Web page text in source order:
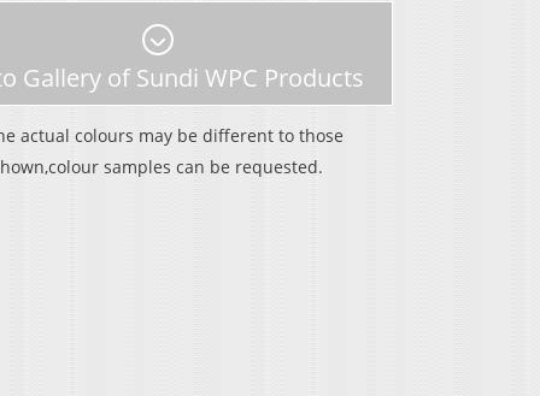
Gallery of Sundi WPC Products
actual colours may be different to those
samples can be requested.